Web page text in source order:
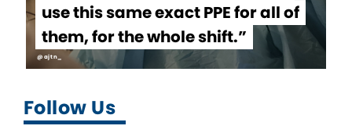
use this same exact PPE for all of
them, for the whole shift.”
@ajtn_
Follow Us